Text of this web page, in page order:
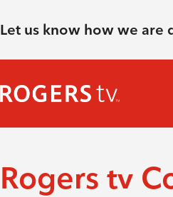
Let us know how we are
Rogers tv